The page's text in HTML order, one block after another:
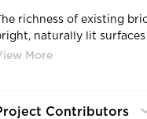
richness of existing
naturally lit surfaces
Architecture.
Contributors